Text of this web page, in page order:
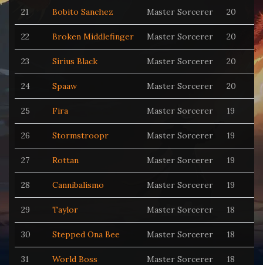
21 Bobito Sanchez Master Sorcerer 20
22 Broken Middlefinger Master Sorcerer 20
23 Sirius Black Master Sorcerer 20
24 Spaaw Master Sorcerer 20
25 Fira Master Sorcerer 19
26 Stormstroopr Master Sorcerer 19
27 Rottan Master Sorcerer 19
28 Cannibalismo Master Sorcerer 19
29 Taylor Master Sorcerer 18
30 Stepped Ona Bee Master Sorcerer 18
31 World Boss Master Sorcerer 18